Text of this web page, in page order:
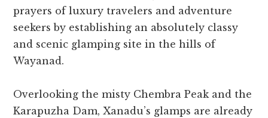
prayers of luxury travelers and adventure
seekers by establishing an absolutely classy
and scenic glamping site in the hills of
Wayanad.
Overlooking the misty Chembra Peak and the
Karapuzha Dam, Xanadu’s glamps are already